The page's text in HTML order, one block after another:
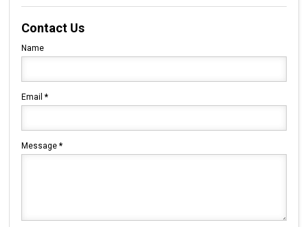
Contact Us
Name
Email*
Message*